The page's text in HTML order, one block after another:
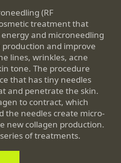
(RF
treatment that
and microneedling
and improve
lines, wrinkles, acne
tone. The procedure
that has tiny needles
and penetrate the skin.
to contract, which
the needles create micro-
new collagen production.
of treatments.